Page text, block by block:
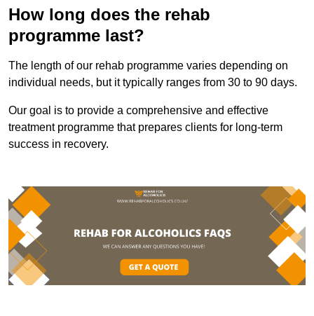
How long does the rehab
programme last?
The length of our rehab programme varies depending on
individual needs, but it typically ranges from 30 to 90 days.
Our goal is to provide a comprehensive and effective
treatment programme that prepares clients for long-term
success in recovery.